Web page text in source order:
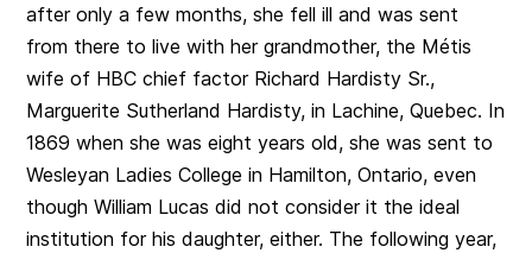
after only a few months, she fell ill and was sent
from there to live with her grandmother, the Métis
wife of HBC chief factor Richard Hardisty Sr.,
Marguerite Sutherland Hardisty, in Lachine, Quebec. In
1869 when she was eight years old, she was sent to
Wesleyan Ladies College in Hamilton, Ontario, even
though William Lucas did not consider it the ideal
institution for his daughter, either. The following year,